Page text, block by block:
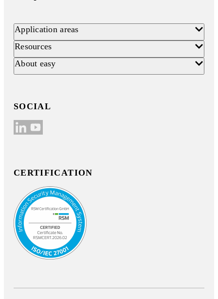
Application areas
Resources
About easy
SOCIAL
CERTIFICATION